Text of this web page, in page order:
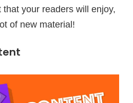
your readers will enjoy,
of new material!